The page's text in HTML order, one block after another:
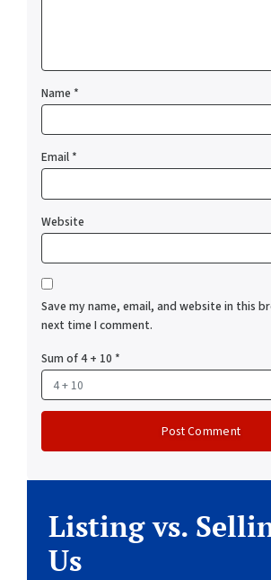
Name *
Email*
Website
Save my name, email, and website in this
next time I comment.
Sum of 4 + 10 *
Listing vs.
Us